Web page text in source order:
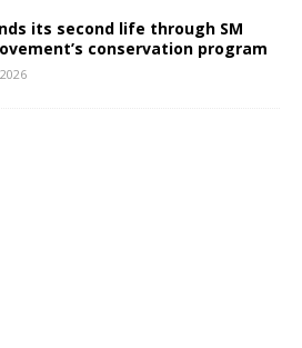
its second life through SM
conservation program